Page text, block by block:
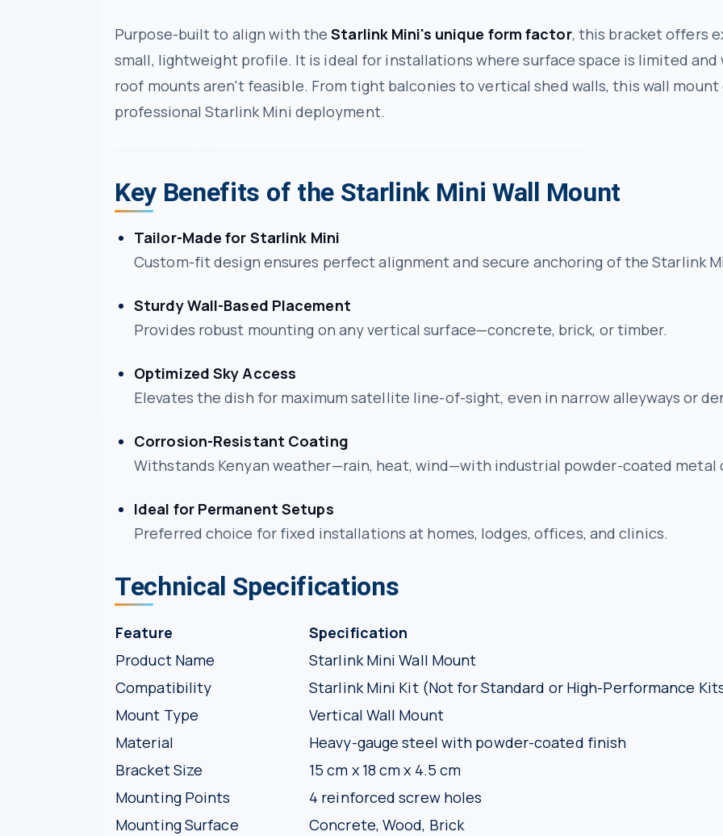
Purpose-built to align with theStarlink Mini's unique form factor, this bracket offers
small, lightweight profile. It is ideal for installations where surface space is limited
roof mounts aren't feasible. From tight balconies to vertical shed walls, this wall
professional Starlink Mini deployment.
Key Benefits of the Starlink Mini Wall Mount
Tailor-Made for Starlink Mini
Custom-fit design ensures perfect alignment and secure anchoring of the Starlink
Sturdy Wall-Based Placement
Provides robust mounting on any vertical surface—concrete, brick, or timber.
Optimized Sky Access
Elevates the dish for maximum satellite line-of-sight, even in narrow alleyways or
Corrosion-Resistant Coating
Withstands Kenyan weather—rain, heat, wind—with industrial powder-coated
Ideal for Permanent Setups
Preferred choice for fixed installations at homes, lodges, offices, and clinics.
Technical Specifications
Feature
Specification
Product Name
Starlink Mini Wall Mount
Compatibility
Starlink Mini Kit (Not for Standard or High-Performance
Mount Type
Vertical Wall Mount
Material
Heavy-gauge steel with powder-coated finish
Bracket Size
15 cm x 18 cm x 4.5 cm
Mounting Points
4 reinforced screw holes
Mounting Surface
Concrete, Wood, Brick